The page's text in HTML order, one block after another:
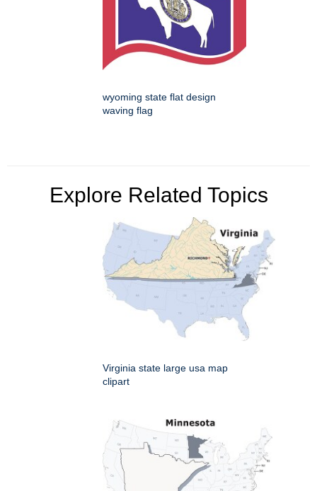
wyoming state flat design
waving flag
Explore Related Topics
Virginia state large usa map
clipart